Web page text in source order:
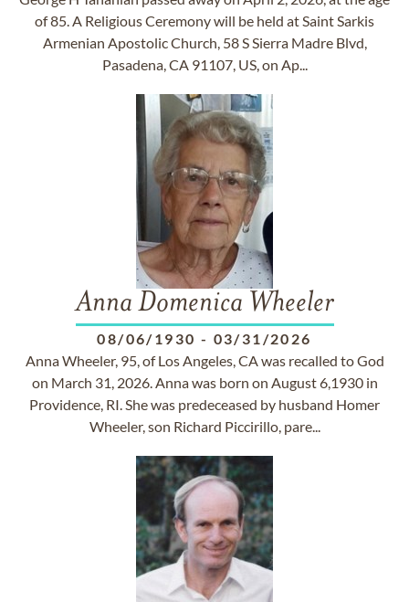
of 85. A Religious Ceremony will be held at Saint Sarkis
Armenian Apostolic Church, 58 S Sierra Madre Blvd,
Pasadena, CA 91107, US, on Ap...
Anna Domenica Wheeler
08/06/1930 - 03/31/2026
Anna Wheeler, 95, of Los Angeles, CA was recalled to God
on March 31, 2026. Anna was born on August 6,1930 in
Providence, RI. She was predeceased by husband Homer
Wheeler, son Richard Piccirillo, pare...